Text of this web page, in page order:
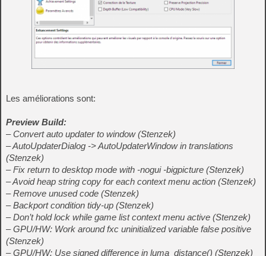
Les améliorations sont:
Preview Build:
– Convert auto updater to window (Stenzek)
– AutoUpdaterDialog -> AutoUpdaterWindow in translations
(Stenzek)
– Fix return to desktop mode with -nogui -bigpicture (Stenzek)
– Avoid heap string copy for each context menu action (Stenzek)
– Remove unused code (Stenzek)
– Backport condition tidy-up (Stenzek)
– Don’t hold lock while game list context menu active (Stenzek)
– GPU/HW: Work around fxc uninitialized variable false positive
(Stenzek)
– GPU/HW: Use signed difference in luma_distance() (Stenzek)